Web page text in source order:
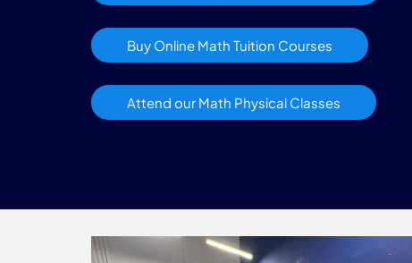
Buy Online Math Tuition Courses
Attend our Math Physical Classes